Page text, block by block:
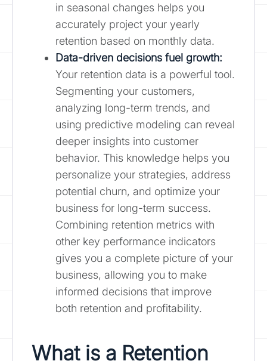
in seasonal changes helps you
accurately project your yearly
retention based on monthly data.
Data-driven decisions fuel growth:
Your retention data is a powerful tool.
Segmenting your customers,
analyzing long-term trends, and
using predictive modeling can reveal
deeper insights into customer
behavior. This knowledge helps you
personalize your strategies, address
potential churn, and optimize your
business for long-term success.
Combining retention metrics with
other key performance indicators
gives you a complete picture of your
business, allowing you to make
informed decisions that improve
both retention and profitability.
What is a Retention